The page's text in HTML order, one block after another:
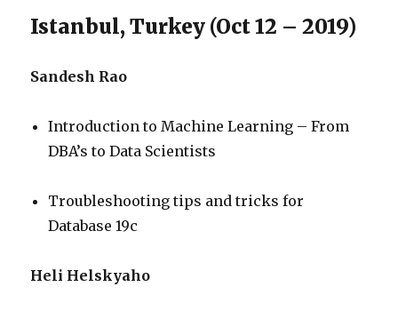
Istanbul, Turkey (Oct 12 – 2019)
Sandesh Rao
Introduction to Machine Learning – From
DBA’s to Data Scientists
Troubleshooting tips and tricks for
Database 19c
Heli Helskyaho